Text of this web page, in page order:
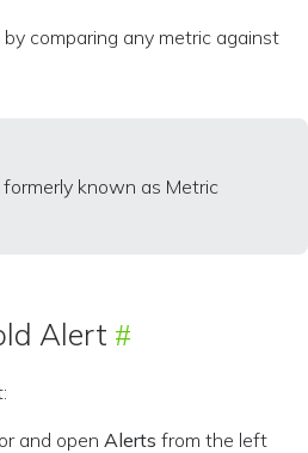
comparing any metric against
known as Metric
Alert
and open Alerts from the left